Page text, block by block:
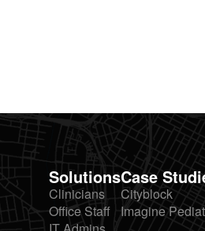
Solutions
Clinicians
Office Staff
Case
Cityblock
Imagine